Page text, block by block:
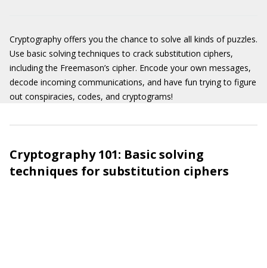
Cryptography offers you the chance to solve all kinds of puzzles.
Use basic solving techniques to crack substitution ciphers,
including the Freemason’s cipher. Encode your own messages,
decode incoming communications, and have fun trying to figure
out conspiracies, codes, and cryptograms!
Cryptography 101: Basic solving
techniques for substitution ciphers